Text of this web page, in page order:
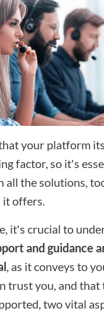
your platform
factor, so it's
all the solutions,
it offers.
it's crucial to
and guidance
, as it conveys to
trust you, and that
two vital